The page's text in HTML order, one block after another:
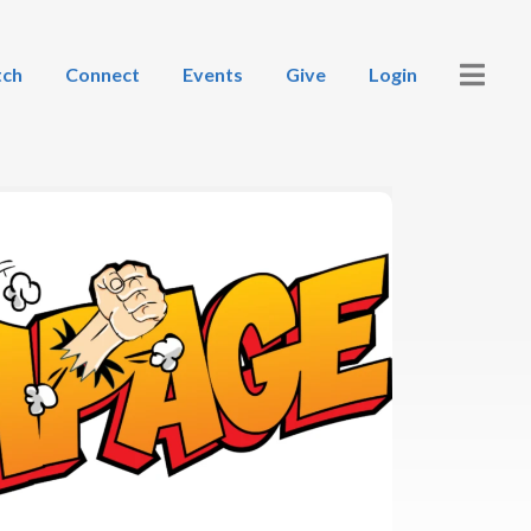
Connect Events Give Login